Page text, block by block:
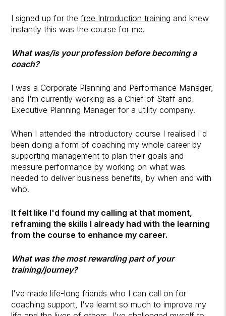
I signed up for thefree Introduction training and knew
instantly this was the course for me.
What was/is your profession before becoming a
coach?
I was a Corporate Planning and Performance Manager,
and I'm currently working as a Chief of Staff and
Executive Planning Manager for a utility company.
When I attended the introductory course I realised I'd
been doing a form of coaching my whole career by
supporting management to plan their goals and
measure performance by working on what was
needed to deliver business benefits, by when and with
who.
It felt like I'd found my calling at that moment,
reframing the skills I already had with the learning
from the course to enhance my career.
What was the most rewarding part of your
training/journey?
I've made life-long friends who I can call on for
coaching support, I've learnt so much to improve my